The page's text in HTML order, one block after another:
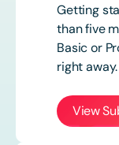
Getting
than five
Basic or
right away.
View